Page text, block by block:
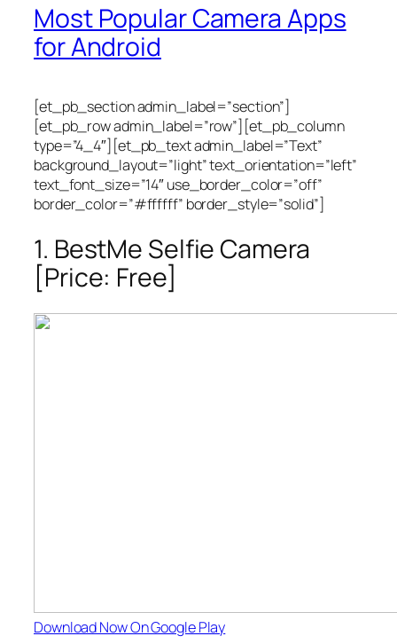
Most Popular Camera Apps
for Android
[et_pb_section admin_label=”section”]
[et_pb_row admin_label=”row”][et_pb_column
type=”4_4″][et_pb_text admin_label=”Text”
background_layout=”light” text_orientation=”left”
text_font_size=”14″ use_border_color=”off”
border_color=”#ffffff” border_style=”solid”]
1. BestMe Selfie Camera
[Price: Free]
Download Now On Google Play